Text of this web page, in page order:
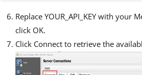
Replace YOUR_API_KEY with your
click OK.
Click Connect to retrieve the